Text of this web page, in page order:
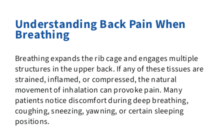
Understanding Back Pain When
Breathing
Breathing expands the rib cage and engages multiple
structures in the upper back. If any of these tissues are
strained, inflamed, or compressed, the natural
movement of inhalation can provoke pain. Many
patients notice discomfort during deep breathing,
coughing, sneezing, yawning, or certain sleeping
positions.